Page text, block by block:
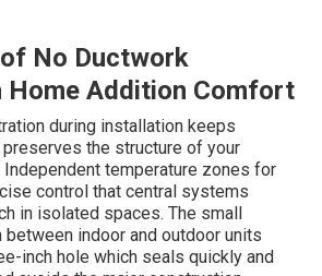
No Ductwork
Home Addition Comfort
during installation keeps
the structure of your
Independent temperature zones for
control that central systems
in isolated spaces. The small
indoor and outdoor units
inch hole which seals quickly and